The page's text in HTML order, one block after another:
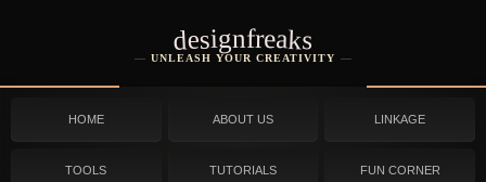
designfreaks
UNLEASH YOUR CREATIVITY
HOME ABOUT US LINKAGE
TOOLS TUTORIALS FUN CORNER